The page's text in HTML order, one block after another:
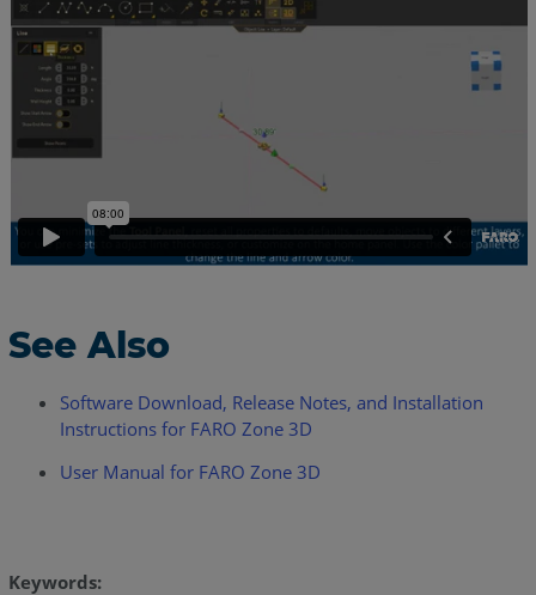
See Also
Software Download, Release Notes, and Installation
Instructions for FARO Zone 3D
User Manual for FARO Zone 3D
Keywords: